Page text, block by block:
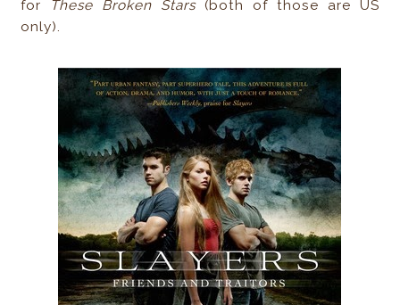
for These Broken Stars(both of those are US
only).